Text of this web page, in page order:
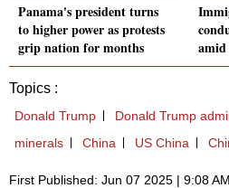
Panama's president turns
to higher power as protests
grip nation for months
amid
Topics :
Donald Trump Donald Trump
minerals
China US China
First Published: Jun 07 2025 | 9:08